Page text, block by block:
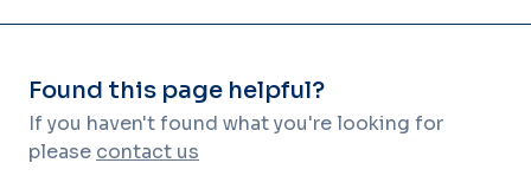
Found this page helpful?
If you haven't found what you're looking for
please contact us